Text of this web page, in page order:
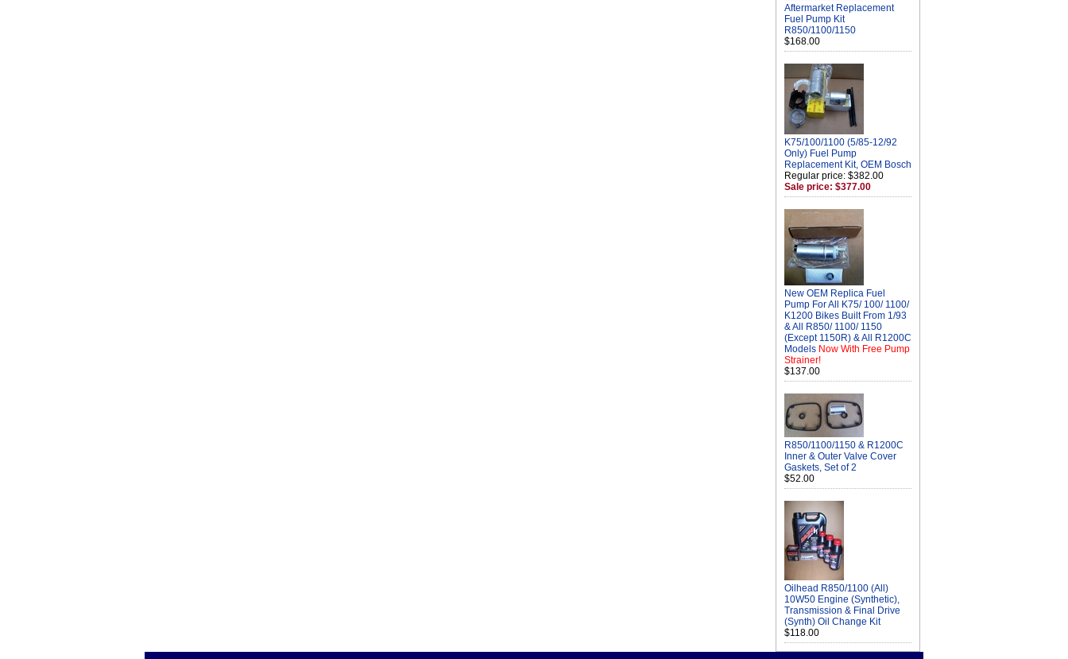
Aftermarket Replacement
Fuel Pump Kit
R850/1100/1150
$168.00
K75/100/1100 (5/85-12/92
Only) Fuel Pump
Replacement Kit, OEM Bosch
Regular price: $382.00
Sale price: $377.00
New OEM Replica Fuel
Pump For All K75/ 100/ 1100/
K1200 Bikes Built From 1/93
& All R850/ 1100/ 1150
(Except 1150R) & All R1200C
Models Now With Free Pump
Strainer!
$137.00
R850/1100/1150 & R1200C
Inner & Outer Valve Cover
Gaskets, Set of 2
$52.00
Oilhead R850/1100 (All)
10W50 Engine (Synthetic),
Transmission & Final Drive
(Synth) Oil Change Kit
$118.00